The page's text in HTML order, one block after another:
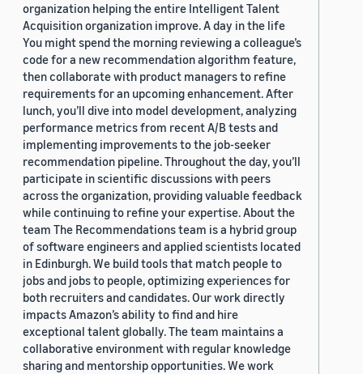
organization helping the entire Intelligent Talent
Acquisition organization improve. A day in the life
You might spend the morning reviewing a colleague’s
code for a new recommendation algorithm feature,
then collaborate with product managers to refine
requirements for an upcoming enhancement. After
lunch, you’ll dive into model development, analyzing
performance metrics from recent A/B tests and
implementing improvements to the job-seeker
recommendation pipeline. Throughout the day, you’ll
participate in scientific discussions with peers
across the organization, providing valuable feedback
while continuing to refine your expertise. About the
team The Recommendations team is a hybrid group
of software engineers and applied scientists located
in Edinburgh. We build tools that match people to
jobs and jobs to people, optimizing experiences for
both recruiters and candidates. Our work directly
impacts Amazon’s ability to find and hire
exceptional talent globally. The team maintains a
collaborative environment with regular knowledge
sharing and mentorship opportunities. We work